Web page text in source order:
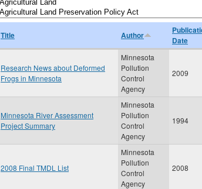
Title Author
Date
Research News about Deformed
Frogs in Minnesota
Minnesota
Pollution
Control
Agency
2009
Minnesota River Assessment
Project Summary
Minnesota
Pollution
Control
Agency
1994
2008 Final TMDL List
Minnesota
Pollution
Control
Agency
2008